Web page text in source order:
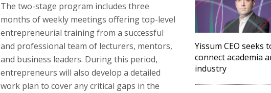
Yissum CEO seeks
connect academia
industry
The two-stage program includes three
months of weekly meetings offering top-level
entrepreneurial training from a successful
and professional team of lecturers, mentors,
and business leaders. During this period,
entrepreneurs will also develop a detailed
work plan to cover any critical gaps in the